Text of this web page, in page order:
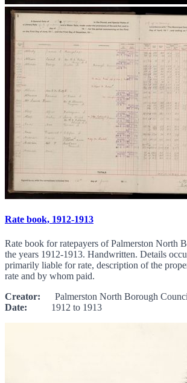
Rate book, 1912-1913
Rate book for ratepayers of Palmerston North
the years 1912-1913. Handwritten. Details
primarily liable for rate, description of the
rate and by whom paid.
Creator: Palmerston North Borough
Date: 1912 to 1913